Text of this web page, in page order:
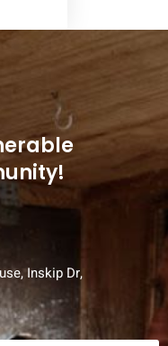
Inskip Dr,